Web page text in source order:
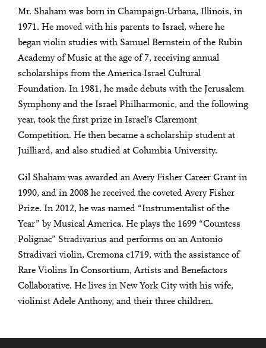
Mr. Shaham was born in Champaign-Urbana, Illinois, in
1971. He moved with his parents to Israel, where he
began violin studies with Samuel Bernstein of the Rubin
Academy of Music at the age of 7, receiving annual
scholarships from the America-Israel Cultural
Foundation. In 1981, he made debuts with the Jerusalem
Symphony and the Israel Philharmonic, and the following
year, took the first prize in Israel’s Claremont
Competition. He then became a scholarship student at
Juilliard, and also studied at Columbia University.
Gil Shaham was awarded an Avery Fisher Career Grant in
1990, and in 2008 he received the coveted Avery Fisher
Prize. In 2012, he was named “Instrumentalist of the
Year” by Musical America. He plays the 1699 “Countess
Polignac” Stradivarius and performs on an Antonio
Stradivari violin, Cremona c1719, with the assistance of
Rare Violins In Consortium, Artists and Benefactors
Collaborative. He lives in New York City with his wife,
violinist Adele Anthony, and their three children.